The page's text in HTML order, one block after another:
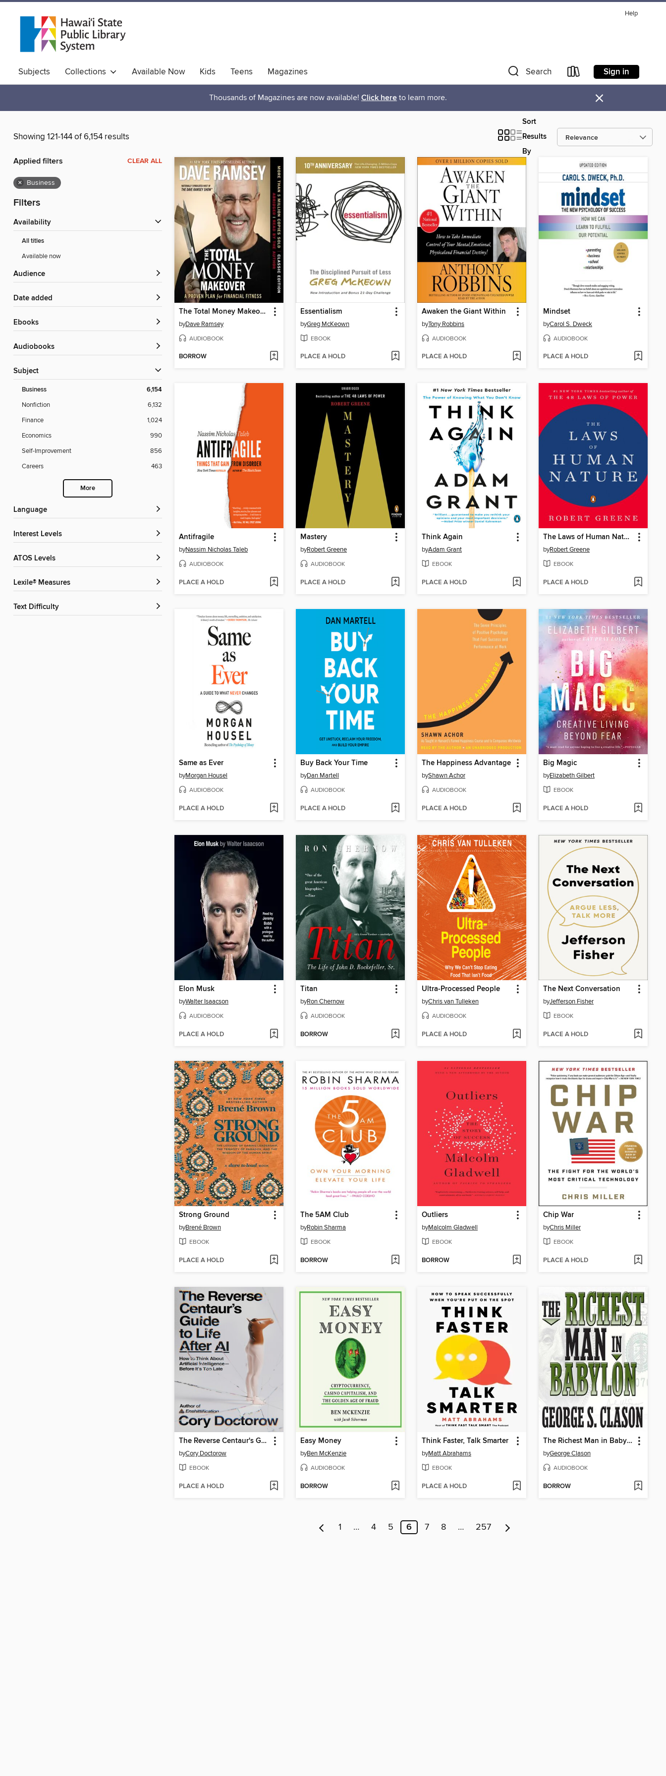
Help
Subjects Collections Available Now Kids Teens
Magazines
Hawaiian Collection
Search Sign in
Thousands of Magazines are now available! Click here to learn more. ×
Showing 121-144 of 6,154 results
Sort
Results
By
Applied filters CLEAR ALL
× Business
Filters
Availability
All titles
Available now
Audience
Date added
ebooks
Audiobooks
Subject
Business 6,154
Nonfiction
6,132
Finance
1,024
Economics
990
Self-Improvement
856
Careers
463
More
Language
Interest Levels
ATOS Levels
Lexile® Measures
Text Difficulty
The Total Money Makeover
byDave Ramsey
AUDIOBOOK
BORROW
Essentialism
byGreg McKeown
EBOOK
PLACE A HOLD
Awaken the Giant Within
byTony Robbins
AUDIOBOOK
PLACE A HOLD
Mindset
byCarol S. Dweck
AUDIOBOOK
PLACE A HOLD
Antifragile
byNassim Nicholas Taleb
AUDIOBOOK
PLACE A HOLD
Mastery
byRobert Greene
AUDIOBOOK
PLACE A HOLD
Think Again
byAdam Grant
EBOOK
PLACE A HOLD
The Laws of Human Nature
byRobert Greene
EBOOK
PLACE A HOLD
Same as Ever
byMorgan Housel
AUDIOBOOK
PLACE A HOLD
Buy Back Your Time
byDan Martell
AUDIOBOOK
PLACE A HOLD
The Happiness Advantage
byShawn Achor
AUDIOBOOK
PLACE A HOLD
Big Magic
byElizabeth Gilbert
EBOOK
PLACE A HOLD
Elon Musk
byWalter Isaacson
AUDIOBOOK
PLACE A HOLD
Titan
byRon Chernow
AUDIOBOOK
BORROW
Ultra-Processed People
byChris van Tulleken
AUDIOBOOK
PLACE A HOLD
The Next Conversation
byJefferson Fisher
EBOOK
PLACE A HOLD
Strong Ground
byBrené Brown
EBOOK
PLACE A HOLD
The 5AM Club
byRobin Sharma
EBOOK
BORROW
Outliers
byMalcolm Gladwell
EBOOK
BORROW
Chip War
byChris Miller
EBOOK
PLACE A HOLD
The Reverse Centaur's Guide to Life After AI
byCory Doctorow
EBOOK
PLACE A HOLD
Easy Money
byBen McKenzie
AUDIOBOOK
BORROW
Think Faster, Talk Smarter
byMatt Abrahams
EBOOK
PLACE A HOLD
The Richest Man in Babylon
byGeorge Clason
AUDIOBOOK
BORROW
1 … 4 5 6 7 8 … 257